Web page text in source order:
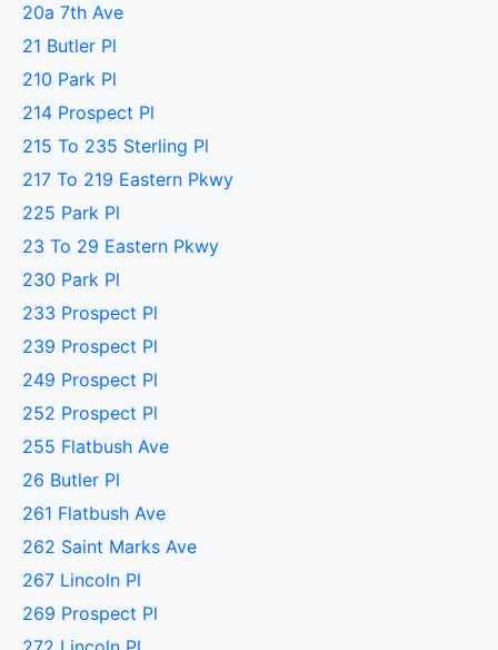
20a 7th Ave
21 Butler Pl
210 Park Pl
214 Prospect Pl
215 To 235 Sterling Pl
217 To 219 Eastern Pkwy
225 Park Pl
23 To 29 Eastern Pkwy
230 Park Pl
233 Prospect Pl
239 Prospect Pl
249 Prospect Pl
252 Prospect Pl
255 Flatbush Ave
26 Butler Pl
261 Flatbush Ave
262 Saint Marks Ave
267 Lincoln Pl
269 Prospect Pl